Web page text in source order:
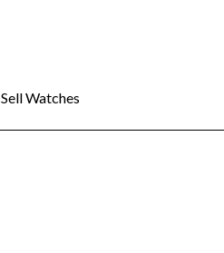
Sell Watches